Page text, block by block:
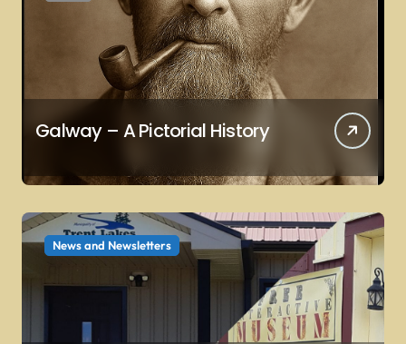
Galway – A Pictorial History
News and Newsletters